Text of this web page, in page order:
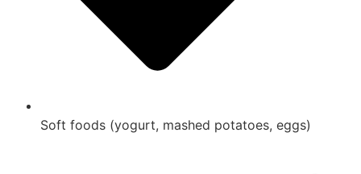
Soft foods (yogurt, mashed potatoes, eggs)